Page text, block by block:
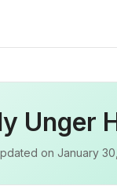
Unger
on January